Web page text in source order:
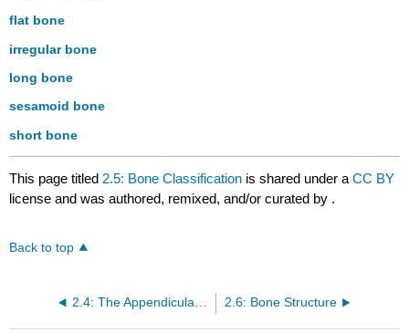
flat bone
irregular bone
long bone
sesamoid bone
short bone
This page titled 2.5: Bone Classification is shared under aCC BY
license and was authored, remixed, and/or curated by .
Back to top
2.4: The Appendicular Skeleton 2.6: Bone Structure